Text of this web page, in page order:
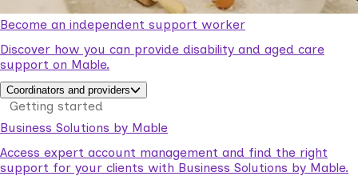
Become an independent support worker
Discover how you can provide disability and aged care
support on Mable.
Coordinators and providers
Getting started
Business Solutions by Mable
Access expert account management and find the right
support for your clients with Business Solutions by Mable.